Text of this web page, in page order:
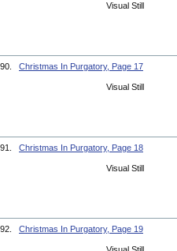
Visual Still
90. Christmas In Purgatory, Page 17
Visual Still
91. Christmas In Purgatory, Page 18
Visual Still
92. Christmas In Purgatory, Page 19